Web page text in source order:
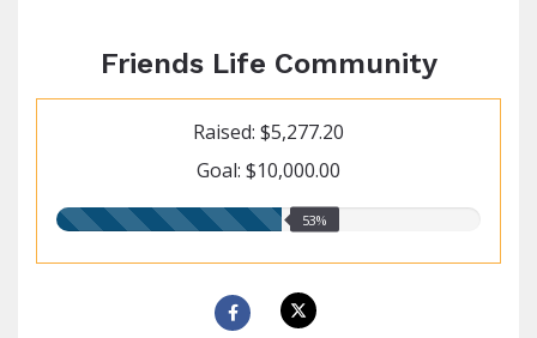
Friends Life Community
Raised: $5,277.20
Goal: $10,000.00
53.00%
53%